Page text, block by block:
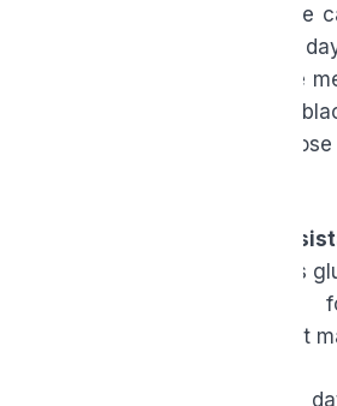
In some
reductions are seen within
you’re on antihypertensive
your doctor before adding
oil, as you may need
Glucose and insulin
insulin resistance improves
control, which is key
metabolic shifts and weight
Supportive